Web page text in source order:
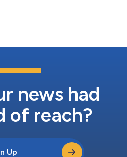
the season's biggest moments
across the country
news had
of reach?
Up